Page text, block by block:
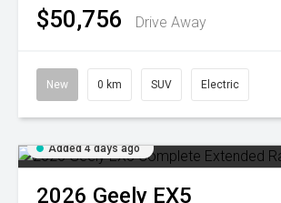
$50,756 Drive Away
New 0 km SUV Electric
Added 4 days ago
2026 Geely EX5